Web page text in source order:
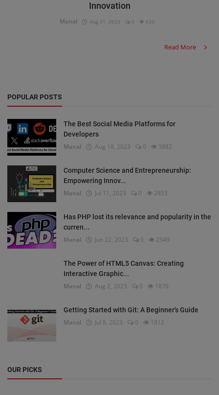
Innovation
Manal Aug 31, 2023 0 620
Read More
POPULAR POSTS
The Best Social Media Platforms for
Developers
Manal Aug 18, 2023 0 3882
Computer Science and Entrepreneurship:
Empowering Innov...
Manal Jul 11, 2023 0 2853
Has PHP lost its relevance and popularity in the
curren...
Manal Jun 22, 2023 0 2349
The Power of HTML5 Canvas: Creating
Interactive Graphic...
Manal Aug 2, 2023 0 1876
Getting Started with Git: A Beginner's Guide
Manal Jul 8, 2023 0 1812
OUR PICKS